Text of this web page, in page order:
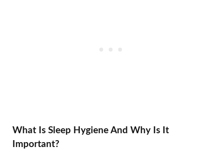
What Is Sleep Hygiene And Why Is It
Important?